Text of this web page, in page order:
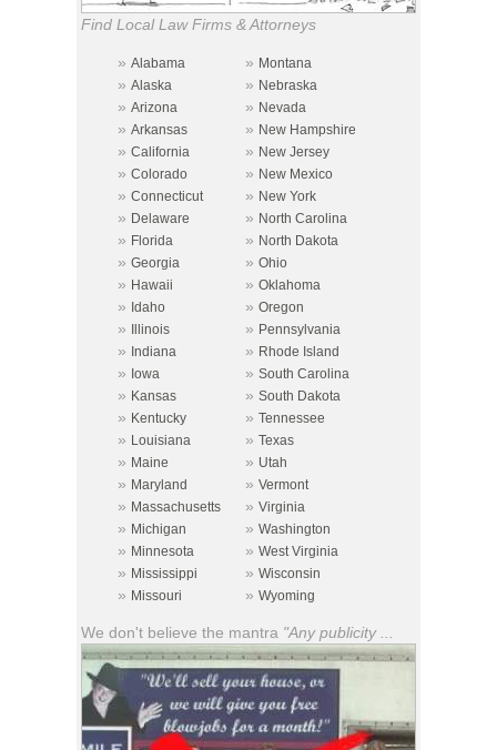
Find Local Law Firms & Attorneys
» Alabama » Montana
» Alaska » Nebraska
» Arizona » Nevada
» Arkansas » New Hampshire
» California » New Jersey
» Colorado » New Mexico
» Connecticut » New York
» Delaware » North Carolina
» Florida » North Dakota
» Georgia » Ohio
» Hawaii » Oklahoma
» Idaho » Oregon
» Illinois » Pennsylvania
» Indiana » Rhode Island
» Iowa » South Carolina
» Kansas » South Dakota
» Kentucky » Tennessee
» Louisiana » Texas
» Maine » Utah
» Maryland » Vermont
» Massachusetts » Virginia
» Michigan » Washington
» Minnesota » West Virginia
» Mississippi » Wisconsin
» Missouri » Wyoming
We don't believe the mantra "Any publicity ...